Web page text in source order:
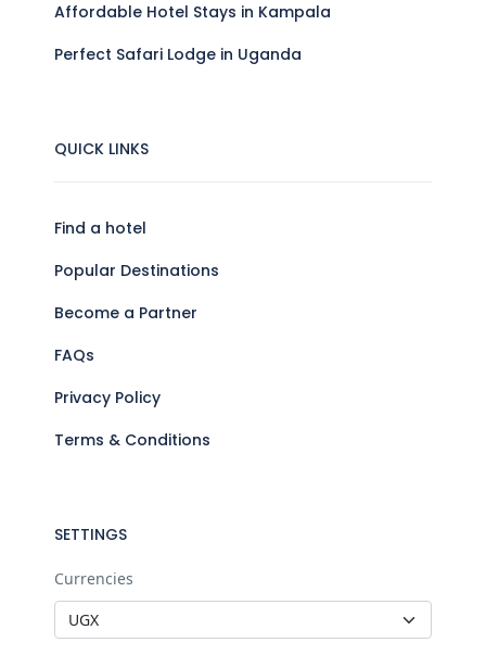
Affordable Hotel Stays in Kampala
Perfect Safari Lodge in Uganda
QUICK LINKS
Find a hotel
Popular Destinations
Become a Partner
FAQs
Privacy Policy
Terms & Conditions
SETTINGS
Currencies